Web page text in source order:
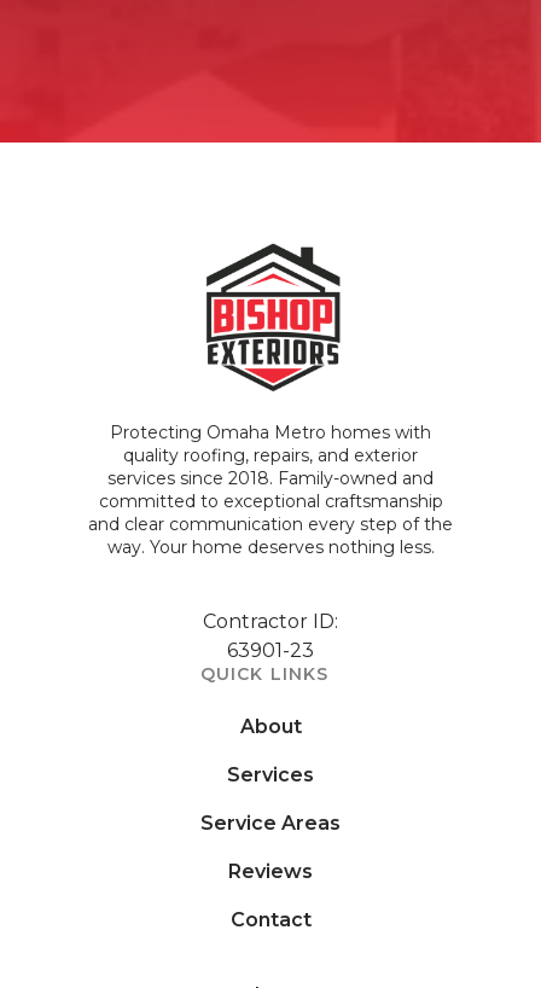
Protecting Omaha Metro homes with
quality roofing, repairs, and exterior
services since 2018. Family-owned and
committed to exceptional craftsmanship
and clear communication every step of the
way. Your home deserves nothing less.
Contractor ID:
63901-23
QUICK LINKS
About
Services
Service Areas
Reviews
Contact